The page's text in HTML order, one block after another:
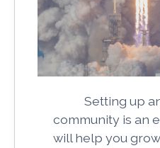
Setting up an
community is an
will help you